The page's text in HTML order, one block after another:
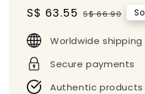
Sale
S$ 63.55 Regular
S$ 66.90
Worldwide shipping
Secure payments
Authentic products